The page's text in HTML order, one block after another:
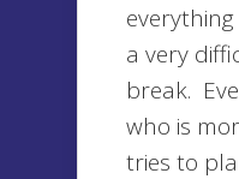
a very
break.
who is
tries to